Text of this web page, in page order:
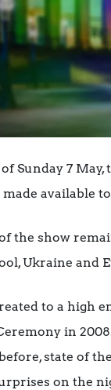
Sunday 7
available
the show
Ukraine and
to a high
in
state of
on the